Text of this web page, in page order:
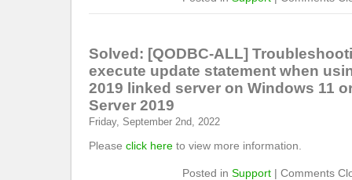
Solved: [QODBC-ALL]
execute update statement when
2019 linked server on Windows 11
Server 2019
Friday, September 2nd, 2022
Please click here to view more information.
Posted in Support | Comments